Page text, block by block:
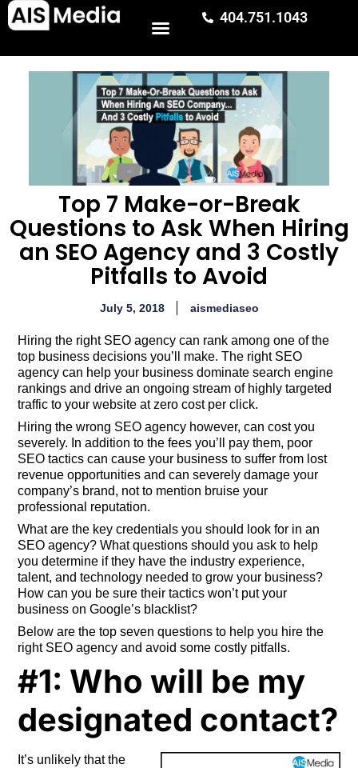
404.751.1043
Top 7 Make-or-Break
Questions to Ask When Hiring
an SEO Agency and 3 Costly
Pitfalls to Avoid
July 5, 2018 aismediaseo
Hiring the right SEO agency can rank among one of the
top business decisions you’ll make. The right SEO
agency can help your business dominate search engine
rankings and drive an ongoing stream of highly targeted
traffic to your website at zero cost per click.
Hiring the wrong SEO agency however, can cost you
severely. In addition to the fees you’ll pay them, poor
SEO tactics can cause your business to suffer from lost
revenue opportunities and can severely damage your
company’s brand, not to mention bruise your
professional reputation.
What are the key credentials you should look for in an
SEO agency? What questions should you ask to help
you determine if they have the industry experience,
talent, and technology needed to grow your business?
How can you be sure their tactics won’t put your
business on Google’s blacklist?
Below are the top seven questions to help you hire the
right SEO agency and avoid some costly pitfalls.
#1: Who will be my
designated contact?
It’s unlikely that the